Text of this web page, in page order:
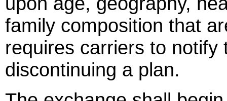
family composition that
requires carriers to notify
discontinuing a plan.